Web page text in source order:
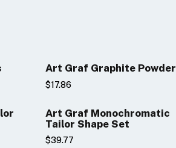
Art Graf Graphite Powder
$17.86
Art Graf Monochromatic
Tailor Shape Set
$39.77